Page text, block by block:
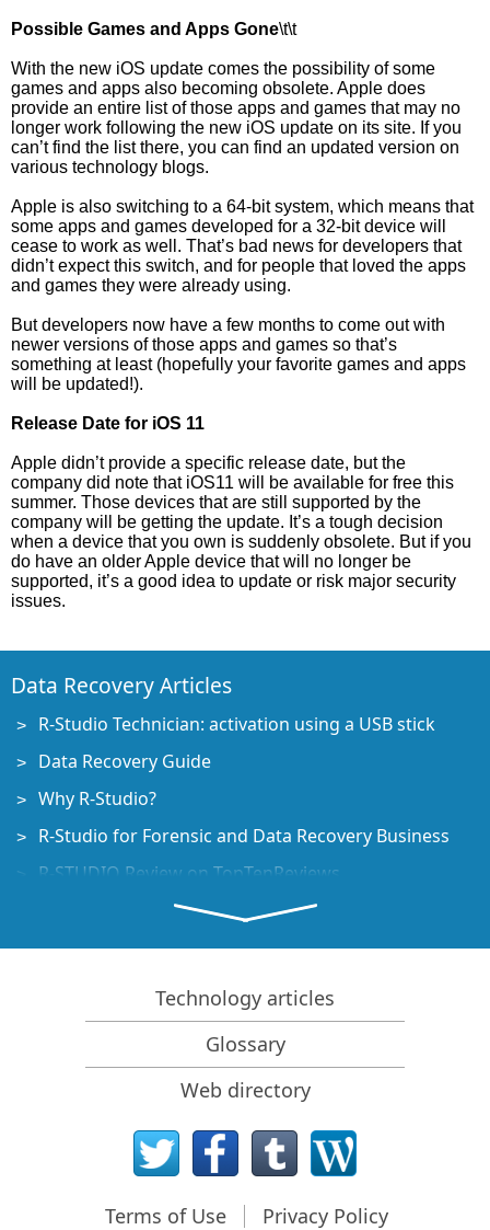
Possible Games and Apps Gone\t\t
With the new iOS update comes the possibility of some
games and apps also becoming obsolete. Apple does
provide an entire list of those apps and games that may no
longer work following the new iOS update on its site. If you
can’t find the list there, you can find an updated version on
various technology blogs.
Apple is also switching to a 64-bit system, which means that
some apps and games developed for a 32-bit device will
cease to work as well. That’s bad news for developers that
didn’t expect this switch, and for people that loved the apps
and games they were already using.
But developers now have a few months to come out with
newer versions of those apps and games so that’s
something at least (hopefully your favorite games and apps
will be updated!).
Release Date for iOS 11
Apple didn’t provide a specific release date, but the
company did note that iOS11 will be available for free this
summer. Those devices that are still supported by the
company will be getting the update. It’s a tough decision
when a device that you own is suddenly obsolete. But if you
do have an older Apple device that will no longer be
supported, it’s a good idea to update or risk major security
issues.
Data Recovery Articles
R-Studio Technician: activation using a USB stick
Data Recovery Guide
Why R-Studio?
R-Studio for Forensic and Data Recovery Business
R-STUDIO Review on TopTenReviews
File Recovery Specifics for SSD devices
How to recover data from NVMe devices
Predicting Success of Common Data Recovery Cases
Recovery of Overwritten Data
Emergency File Recovery Using R-Studio Emergency
RAID Recovery Presentation
R-Studio: Data recovery from a non-functional
Technology articles
Glossary
Web directory
Terms of Use Privacy Policy